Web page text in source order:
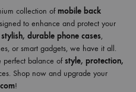
collection ofmobile back
to enhance and protect your
stylish, durable phone cases,
or smart gadgets, we have it all.
perfect balance ofstyle, protection,
Shop now and upgrade your
!